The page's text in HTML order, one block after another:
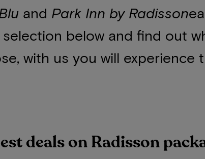
and Park Inn by Radisson
below and find out
with us you will experience
deals on Radisson